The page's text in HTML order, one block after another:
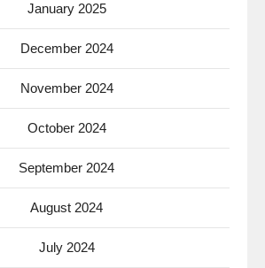
January 2025
December 2024
November 2024
October 2024
September 2024
August 2024
July 2024